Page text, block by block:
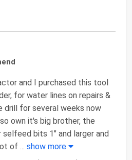
and I purchased this tool
for water lines on repairs &
drill for several weeks now
own it's big brother, the
bits 1" and larger and
of ... show more